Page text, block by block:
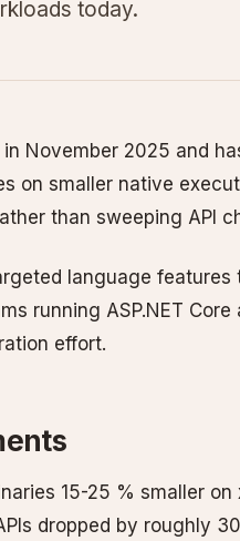
today.
November 2025 and
on smaller native
than sweeping API
language
running ASP.NET Core
effort.
15-25 % smaller
dropped by roughly